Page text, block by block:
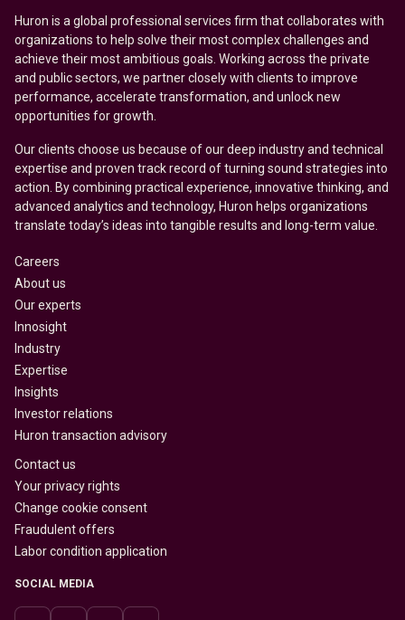
Huron is a global professional services firm that collaborates with
organizations to help solve their most complex challenges and
achieve their most ambitious goals. Working across the private
and public sectors, we partner closely with clients to improve
performance, accelerate transformation, and unlock new
opportunities for growth.
Our clients choose us because of our deep industry and technical
expertise and proven track record of turning sound strategies into
action. By combining practical experience, innovative thinking, and
advanced analytics and technology, Huron helps organizations
translate today’s ideas into tangible results and long-term value.
Careers
About us
Our experts
Innosight
Industry
Expertise
Insights
Investor relations
Huron transaction advisory
Contact us
Your privacy rights
Change cookie consent
Fraudulent offers
Labor condition application
SOCIAL MEDIA